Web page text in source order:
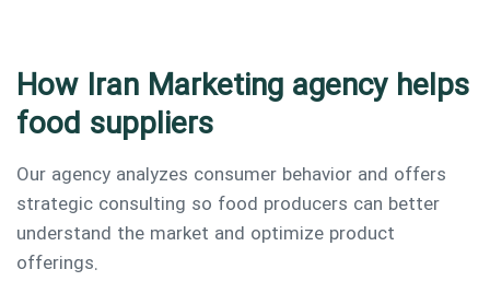
How Iran Marketing agency helps
food suppliers
Our agency analyzes consumer behavior and offers
strategic consulting so food producers can better
understand the market and optimize product
offerings.